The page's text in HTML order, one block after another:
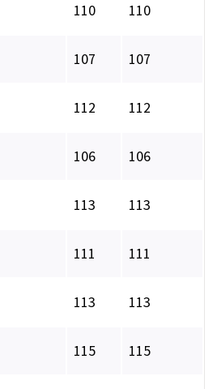
110 110
107 107
112 112
106 106
113 113
111 111
113 113
115 115